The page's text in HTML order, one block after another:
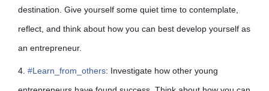
destination. Give yourself some quiet time to contemplate,
reflect, and think about how you can best develop yourself as
an entrepreneur.
4. #Learn_from_others: Investigate how other young